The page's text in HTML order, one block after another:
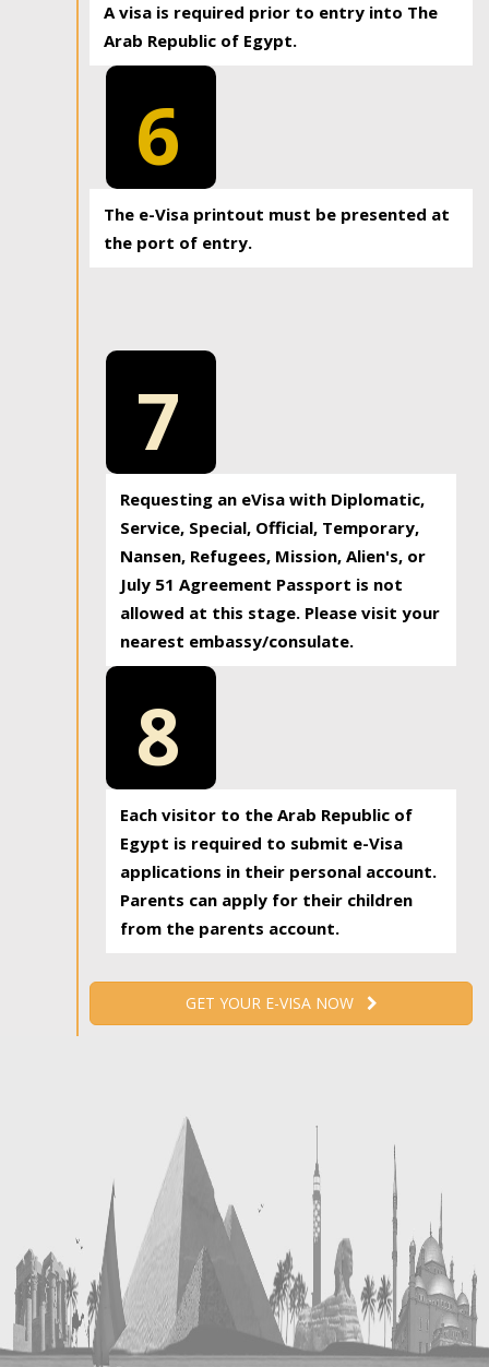
A visa is required prior to entry into The
Arab Republic of Egypt.
6
The e-Visa printout must be presented at
the port of entry.
7
Requesting an eVisa with Diplomatic,
Service, Special, Official, Temporary,
Nansen, Refugees, Mission, Alien's, or
July 51 Agreement Passport is not
allowed at this stage. Please visit your
nearest embassy/consulate.
8
Each visitor to the Arab Republic of
Egypt is required to submit e-Visa
applications in their personal account.
Parents can apply for their children
from the parents account.
GET YOUR E-VISA NOW